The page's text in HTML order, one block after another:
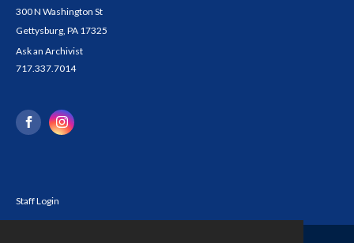
300 N Washington St
Gettysburg, PA 17325
Ask an Archivist
717.337.7014
Staff Login